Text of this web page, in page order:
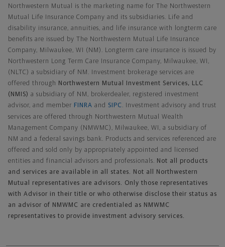
Northwestern Mutual is the marketing name for The Northwestern
Mutual Life Insurance Company and its subsidiaries. Life and
disability insurance, annuities, and life insurance with longterm care
benefits are issued by The Northwestern Mutual Life Insurance
Company, Milwaukee, WI (NM). Longterm care insurance is issued by
Northwestern Long Term Care Insurance Company, Milwaukee, WI,
(NLTC) a subsidiary of NM. Investment brokerage services are
offered through
Northwestern Mutual Investment Services, LLC
(NMIS) a subsidiary of NM, brokerdealer, registered investment
advisor, and member FINRA and SIPC . Investment advisory and trust
services are offered through Northwestern Mutual Wealth
Management Company (NMWMC), Milwaukee, WI, a subsidiary of
NM and a federal savings bank. Products and services referenced are
offered and sold only by appropriately appointed and licensed
entities and financial advisors and professionals. Not all products
and services are available in all states. Not all Northwestern
Mutual representatives are advisors. Only those representatives
with Advisor in their title or who otherwise disclose their status as
an advisor of NMWMC are credentialed as NMWMC
representatives to provide investment advisory services.